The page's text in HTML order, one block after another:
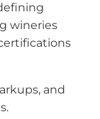
wineries
and